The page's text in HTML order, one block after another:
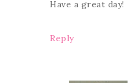
Have a great day!
Reply